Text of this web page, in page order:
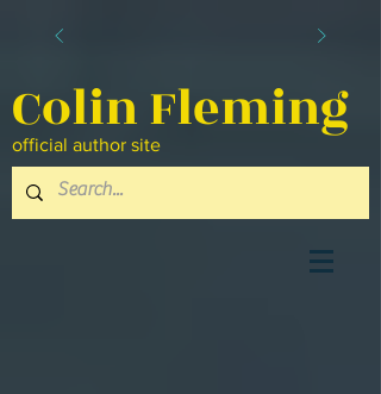
Colin Fleming
official author site